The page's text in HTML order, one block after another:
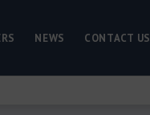
NEWS CONTACT US